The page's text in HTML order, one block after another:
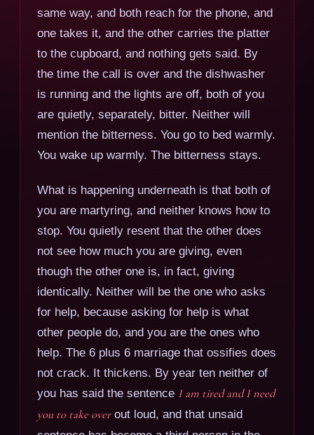
same way, and both reach for the phone, and
one takes it, and the other carries the platter
to the cupboard, and nothing gets said. By
the time the call is over and the dishwasher
is running and the lights are off, both of you
are quietly, separately, bitter. Neither will
mention the bitterness. You go to bed warmly.
You wake up warmly. The bitterness stays.
What is happening underneath is that both of
you are martyring, and neither knows how to
stop. You quietly resent that the other does
not see how much you are giving, even
though the other one is, in fact, giving
identically. Neither will be the one who asks
for help, because asking for help is what
other people do, and you are the ones who
help. The 6 plus 6 marriage that ossifies does
not crack. It thickens. By year ten neither of
you has said the sentence I am tired and I need
you to take overout loud, and that unsaid